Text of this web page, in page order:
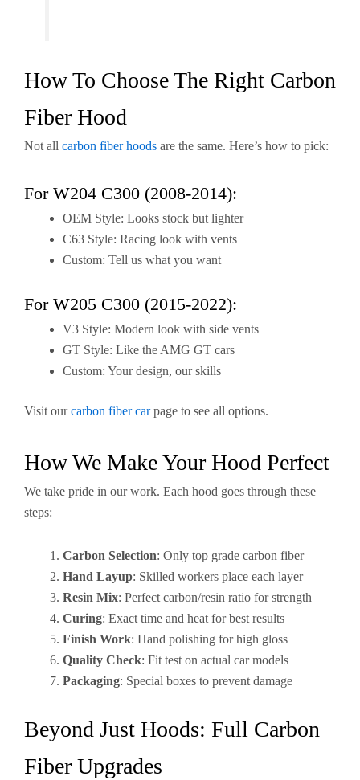
How To Choose The Right Carbon
Fiber Hood
Not all carbon fiber hoods are the same. Here’s how to pick:
For W204 C300 (2008-2014):
OEM Style: Looks stock but lighter
C63 Style: Racing look with vents
Custom: Tell us what you want
For W205 C300 (2015-2022):
V3 Style: Modern look with side vents
GT Style: Like the AMG GT cars
Custom: Your design, our skills
Visit ourcarbon fiber carpage to see all options.
How We Make Your Hood Perfect
We take pride in our work. Each hood goes through these
steps:
Carbon Selection: Only top grade carbon fiber
Hand Layup: Skilled workers place each layer
Resin Mix: Perfect carbon/resin ratio for strength
Curing: Exact time and heat for best results
Finish Work: Hand polishing for high gloss
Quality Check: Fit test on actual car models
Packaging: Special boxes to prevent damage
Beyond Just Hoods: Full Carbon
Fiber Upgrades